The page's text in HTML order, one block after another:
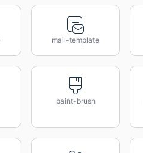
mail-template
paint-brush